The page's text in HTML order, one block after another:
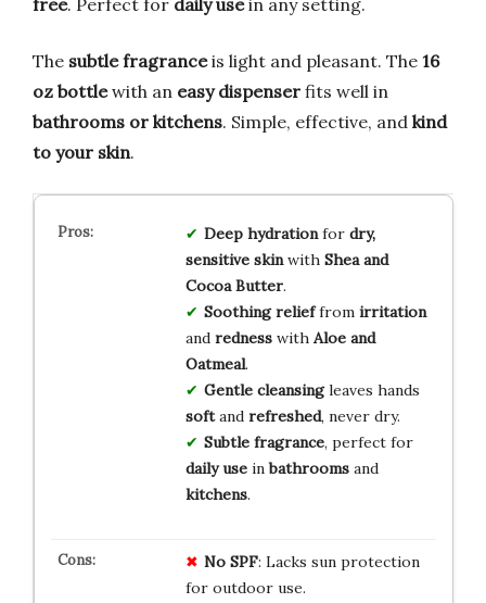
free. Perfect for daily usein any setting.
The subtle fragranceis light and pleasant. The 16
oz bottlewith an easy dispenser fits well in
bathrooms or kitchens. Simple, effective, and kind
to your skin.
Deep hydrationfor dry,
sensitive skinwith Shea and
Cocoa Butter.
Soothing relieffrom irritation
and rednesswith Aloe and
Oatmeal.
Gentle cleansingleaves hands
softand refreshed, never dry.
Subtle fragrance, perfect for
daily useinbathroomsand
kitchens.
No SPF: Lacks sun protection
for outdoor use.